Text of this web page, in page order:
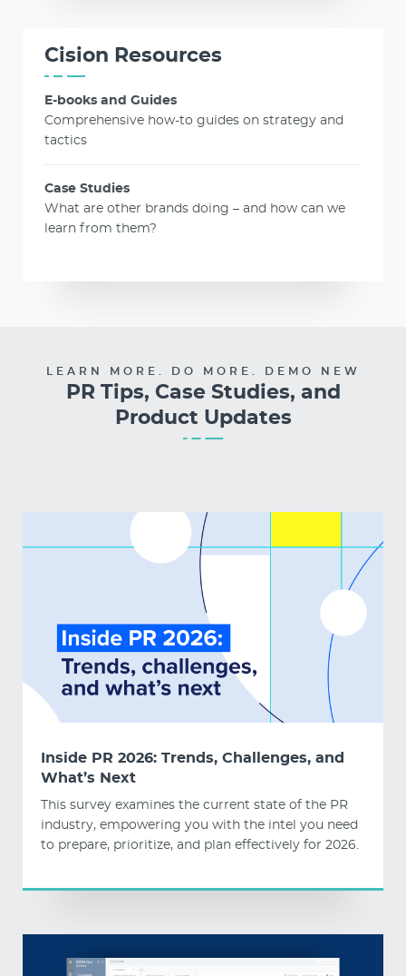
Cision Resources
E-books and Guides
Comprehensive how-to guides on strategy and
tactics
Case Studies
What are other brands doing – and how can we
learn from them?
LEARN MORE. DO MORE. DEMO NEW
PR Tips, Case Studies, and
Product Updates
Inside PR 2026: Trends, Challenges, and
What’s Next
This survey examines the current state of the PR
industry, empowering you with the intel you need
to prepare, prioritize, and plan effectively for 2026.